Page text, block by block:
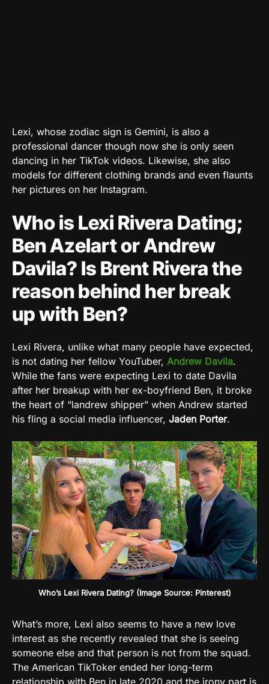
Lexi, whose zodiac sign is Gemini, is also a
professional dancer though now she is only seen
dancing in her TikTok videos. Likewise, she also
models for different clothing brands and even flaunts
her pictures on her Instagram.
Who is Lexi Rivera Dating;
Ben Azelart or Andrew
Davila? Is Brent Rivera the
reason behind her break
up with Ben?
Lexi Rivera, unlike what many people have expected,
is not dating her fellow YouTuber, Andrew Davila.
While the fans were expecting Lexi to date Davila
after her breakup with her ex-boyfriend Ben, it broke
the heart of “landrew shipper” when Andrew started
his fling a social media influencer, Jaden Porter.
Who’s Lexi Rivera Dating? (Image Source: Pinterest)
What’s more, Lexi also seems to have a new love
interest as she recently revealed that she is seeing
someone else and that person is not from the squad.
The American TikToker ended her long-term
relationship with Ben in late 2020 and the irony part is